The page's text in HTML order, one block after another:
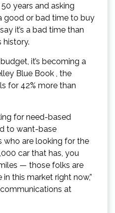
years and asking
good or bad time to buy
it’s a bad time than
history.
it’s becoming a
Blue Book , the
for 42% more than
for need-based
to want-base
are looking for the
car that has, you
— those folks are
this market right now,”
at